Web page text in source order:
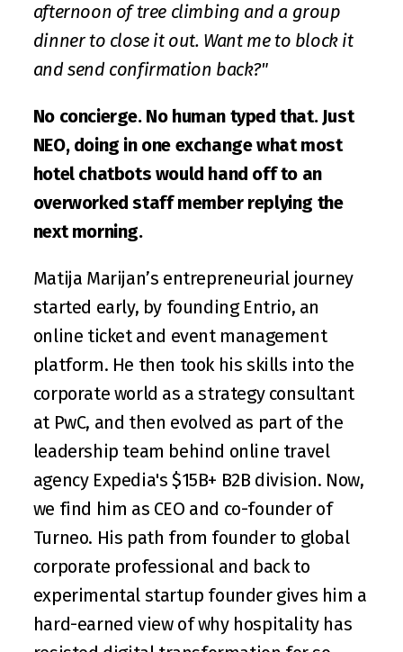
afternoon of tree climbing and a group
dinner to close it out. Want me to block it
and send confirmation back?"
No concierge. No human typed that. Just
NEO, doing in one exchange what most
hotel chatbots would hand off to an
overworked staff member replying the
next morning.
Matija Marijan’s entrepreneurial journey
started early, by founding Entrio, an
online ticket and event management
platform. He then took his skills into the
corporate world as a strategy consultant
at PwC, and then evolved as part of the
leadership team behind online travel
agency Expedia's $15B+ B2B division. Now,
we find him as CEO and co-founder of
Turneo. His path from founder to global
corporate professional and back to
experimental startup founder gives him a
hard-earned view of why hospitality has